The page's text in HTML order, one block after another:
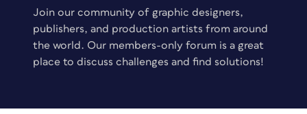
Join our community of graphic designers,
publishers, and production artists from around
the world. Our members-only forum is a great
place to discuss challenges and find solutions!